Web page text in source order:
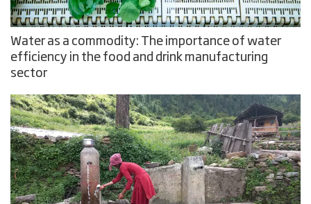
Water as a commodity: The importance of water
efficiency in the food and drink manufacturing
sector